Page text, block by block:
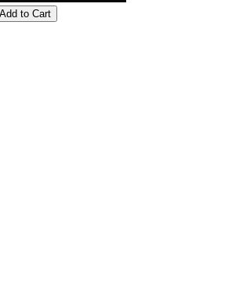
Add to Cart